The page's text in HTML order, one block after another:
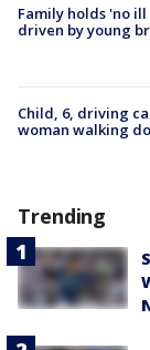
Family holds 'no
driven by young
Child, 6, driving
woman walking
Trending